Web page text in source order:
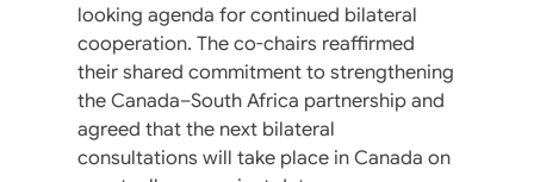
looking agenda for continued bilateral
cooperation. The co-chairs reaffirmed
their shared commitment to strengthening
the Canada–South Africa partnership and
agreed that the next bilateral
consultations will take place in Canada on